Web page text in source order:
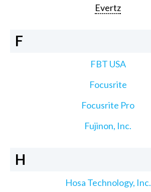
Evertz
F
FBT USA
Focusrite
Focusrite Pro
Fujinon, Inc.
H
Hosa Technology, Inc.